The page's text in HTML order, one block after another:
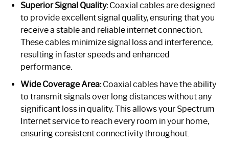
Superior Signal Quality:Coaxial cables are designed
to provide excellent signal quality, ensuring that you
receive a stable and reliable internet connection.
These cables minimize signal loss and interference,
resulting in faster speeds and enhanced
performance.
Wide Coverage Area:Coaxial cables have the ability
to transmit signals over long distances without any
significant loss in quality. This allows your Spectrum
Internet service to reach every room in your home,
ensuring consistent connectivity throughout.